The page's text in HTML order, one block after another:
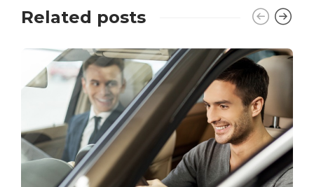
Related posts